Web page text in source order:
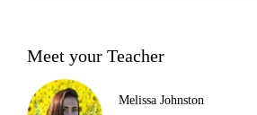
Meet your Teacher
Melissa Johnston